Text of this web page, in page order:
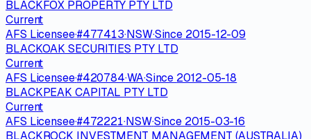
BLACKFOX PROPERTY PTY LTD
Current
AFS Licensee·#477413·NSW·Since 2015-12-09
BLACKOAK SECURITIES PTY LTD
Current
AFS Licensee·#420784·WA·Since 2012-05-18
BLACKPEAK CAPITAL PTY LTD
Current
AFS Licensee·#472221·NSW·Since 2015-03-16
BLACKROCK INVESTMENT MANAGEMENT (AUSTRALIA)